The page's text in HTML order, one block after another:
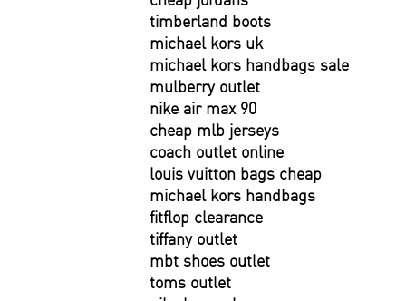
timberland boots
michael kors uk
michael kors handbags sale
mulberry outlet
nike air max 90
cheap mlb jerseys
coach outlet online
louis vuitton bags cheap
michael kors handbags
fitflop clearance
tiffany outlet
mbt shoes outlet
toms outlet